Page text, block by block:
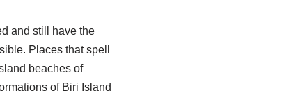
and still have the
Places that spell
beaches of
of Biri Island